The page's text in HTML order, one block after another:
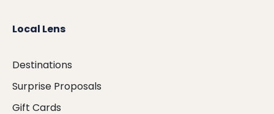
Local Lens
Destinations
Surprise Proposals
Gift Cards